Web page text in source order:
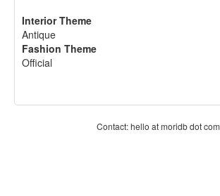
Interior Theme
Antique
Fashion Theme
Official
Contact: hello at moridb dot com